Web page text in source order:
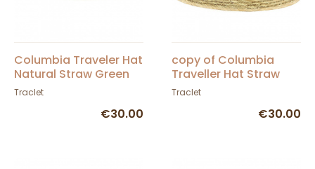
Columbia Traveler Hat
Natural Straw Green
Ribbon - Dorfman
Traclet
€30.00
copy of Columbia
Traveller Hat Straw
Grey Ribbon -
Traclet
€30.00